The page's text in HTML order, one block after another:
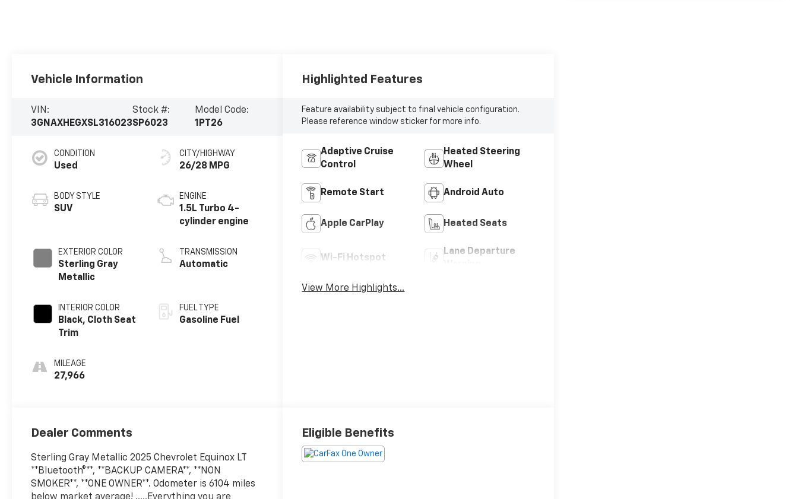
Vehicle Information
VIN:
3GNAXHEGXSL316023
Stock #:
SP6023
Model Code:
1PT26
CONDITION
Used
BODY STYLE
SUV
EXTERIOR COLOR
Sterling Gray
Metallic
INTERIOR COLOR
Black, Cloth Seat
Trim
MILEAGE
27,966
CITY/HIGHWAY
26/28 MPG
ENGINE
1.5L Turbo 4-
cylinder engine
TRANSMISSION
Automatic
FUEL TYPE
Gasoline Fuel
Highlighted Features
Feature availability subject to final vehicle configuration.
Please reference window sticker for more info.
Adaptive Cruise
Control
Heated Steering
Wheel
Remote Start Android Auto
Apple CarPlay Heated Seats
Wi-Fi Hotspot
Lane Departure
View More Highlights...
Dealer Comments
Sterling Gray Metallic 2025 Chevrolet Equinox LT
**Bluetooth®**, **BACKUP CAMERA**, **NON
SMOKER**, **ONE OWNER**. Odometer is 6104 miles
Eligible Benefits